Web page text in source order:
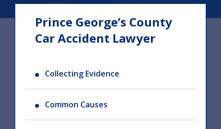
Prince George’s County
Car Accident Lawyer
Collecting Evidence
Common Causes